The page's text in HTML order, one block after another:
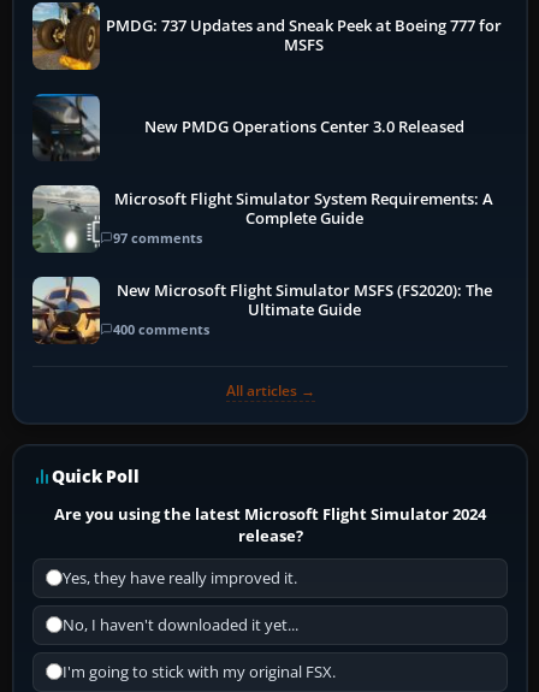
PMDG: 737 Updates and Sneak Peek at Boeing 777 for
MSFS
New PMDG Operations Center 3.0 Released
Microsoft Flight Simulator System Requirements: A
Complete Guide
97 comments
New Microsoft Flight Simulator MSFS (FS2020): The
Ultimate Guide
400 comments
All articles →
Quick Poll
Are you using the latest Microsoft Flight Simulator 2024
release?
Yes, they have really improved it.
No, I haven't downloaded it yet...
I'm going to stick with my original FSX.